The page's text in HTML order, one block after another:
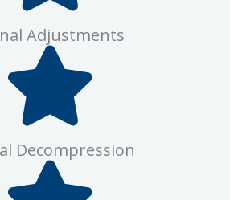
Adjustments
Decompression